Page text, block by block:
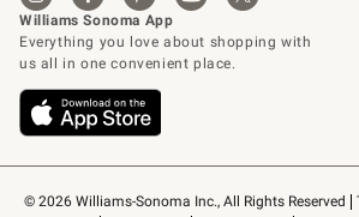
© 2026 Williams-Sonoma Inc., All Rights Reserved